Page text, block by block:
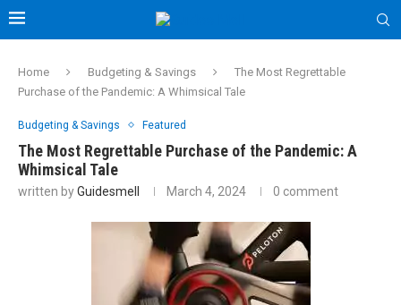
Home Budgeting & Savings
The Most Regrettable
Purchase of the Pandemic: A Whimsical Tale
Budgeting & Savings Featured
The Most Regrettable Purchase of the Pandemic: A
Whimsical Tale
written byGuidesmell March 4, 2024 0 comment